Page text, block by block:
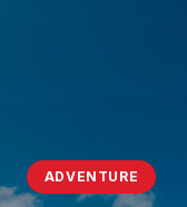
ADVENTURE